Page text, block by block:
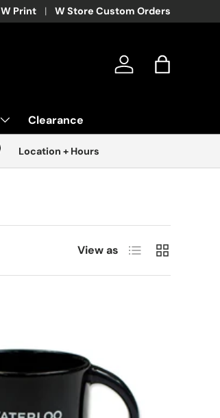
W Print W Store Custom Orders
Log in Bag
Clearance
Location + Hours
View as List Grid